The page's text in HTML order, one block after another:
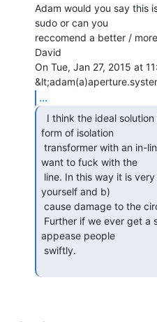
Adam would you say this
sudo or can you
reccomend a better /
David
On Tue, Jan 27, 2015 at
...
form of isolation
want to fuck with the
yourself and b)
appease people